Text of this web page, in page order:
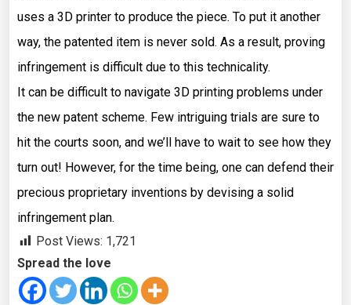
uses a 3D printer to produce the piece. To put it another
way, the patented item is never sold. As a result, proving
infringement is difficult due to this technicality.
It can be difficult to navigate 3D printing problems under
the new patent scheme. Few intriguing trials are sure to
hit the courts soon, and we’ll have to wait to see how they
turn out! However, for the time being, one can defend their
precious proprietary inventions by devising a solid
infringement plan.
Post Views: 1,721
Spread the love